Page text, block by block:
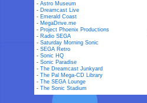
-Astro Museum
- Dreamcast Live
- Emerald Coast
- MegaDrive.me
- Project Phoenix Productions
- Radio SEGA
-Saturday Morning Sonic
-SEGA Retro
-Sonic HQ
-Sonic Paradise
-The Dreamcast Junkyard
-The Pal Mega-CD Library
-The SEGA Lounge
-The Sonic Stadium